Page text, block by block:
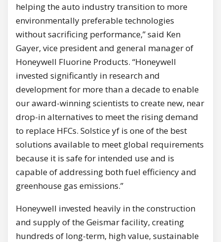
helping the auto industry transition to more
environmentally preferable technologies
without sacrificing performance,” said Ken
Gayer, vice president and general manager of
Honeywell Fluorine Products. “Honeywell
invested significantly in research and
development for more than a decade to enable
our award-winning scientists to create new, near
drop-in alternatives to meet the rising demand
to replace HFCs. Solstice yf is one of the best
solutions available to meet global requirements
because it is safe for intended use and is
capable of addressing both fuel efficiency and
greenhouse gas emissions.”
Honeywell invested heavily in the construction
and supply of theGeismarfacility, creating
hundreds of long-term, high value, sustainable